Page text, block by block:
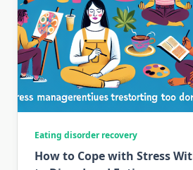
Eating disorder recovery
How to Cope with Stress